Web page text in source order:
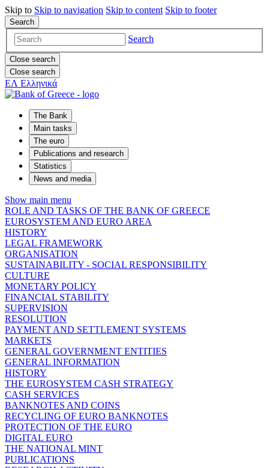
Skip to Skip to navigation Skip to content Skip to footer
Search
Search
Close search
Close search
ΕΛ Ελληνικά
The Bank
Main tasks
The euro
Publications and research
Statistics
News and media
Show main menu
ROLE AND TASKS OF THE BANK OF GREECE
EUROSYSTEM AND EURO AREA
HISTORY
LEGAL FRAMEWORK
ORGANISATION
SUSTAINABILITY - SOCIAL RESPONSIBILITY
CULTURE
MONETARY POLICY
FINANCIAL STABILITY
SUPERVISION
RESOLUTION
PAYMENT AND SETTLEMENT SYSTEMS
MARKETS
GENERAL GOVERNMENT ENTITIES
GENERAL INFORMATION
HISTORY
THE EUROSYSTEM CASH STRATEGY
CASH SERVICES
BANKNOTES AND COINS
RECYCLING OF EURO BANKNOTES
PROTECTION OF THE EURO
DIGITAL EURO
THE NATIONAL MINT
PUBLICATIONS